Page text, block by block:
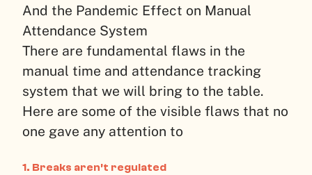
And the Pandemic Effect on Manual
Attendance System
There are fundamental flaws in the
manual time and attendance tracking
system that we will bring to the table.
Here are some of the visible flaws that no
one gave any attention to
1. Breaks aren’t regulated